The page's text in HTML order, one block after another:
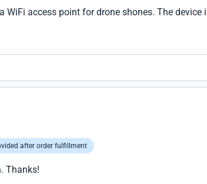
WiFi access point for drone shones. The
after order fulfillment
Thanks!